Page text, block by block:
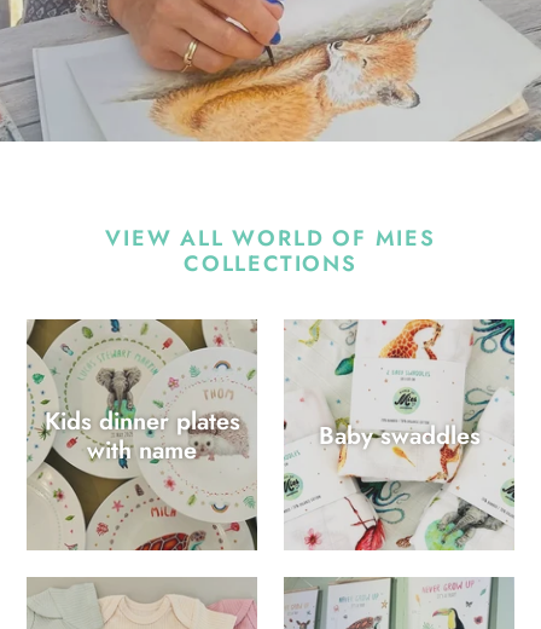
VIEW ALL WORLD OF MIES
COLLECTIONS
Kids dinner plates
with name
Baby swaddles